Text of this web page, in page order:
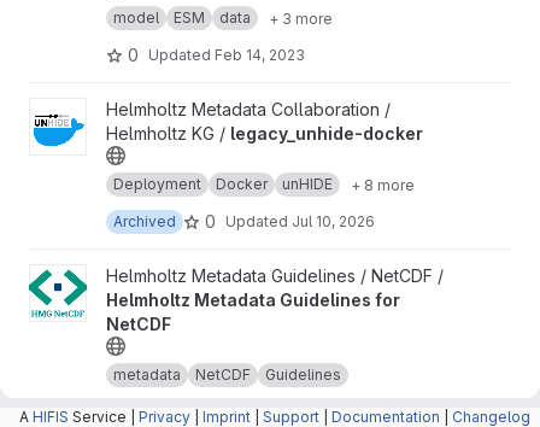
model ESM data + 3 more
0 Updated Feb 14, 2023
View legacy_unhide-docker project
Helmholtz Metadata Collaboration /
Helmholtz KG / legacy_unhide-docker
Deployment Docker unHIDE
+ 8 more
Archived
0 Updated Jul 10, 2026
View Helmholtz Metadata Guidelines for NetCDF project
Helmholtz Metadata Guidelines / NetCDF /
Helmholtz Metadata Guidelines for
NetCDF
metadata NetCDF Guidelines
2 Updated Aug 06, 2026
A HIFIS Service | Privacy Imprint Support Documentation Changelog